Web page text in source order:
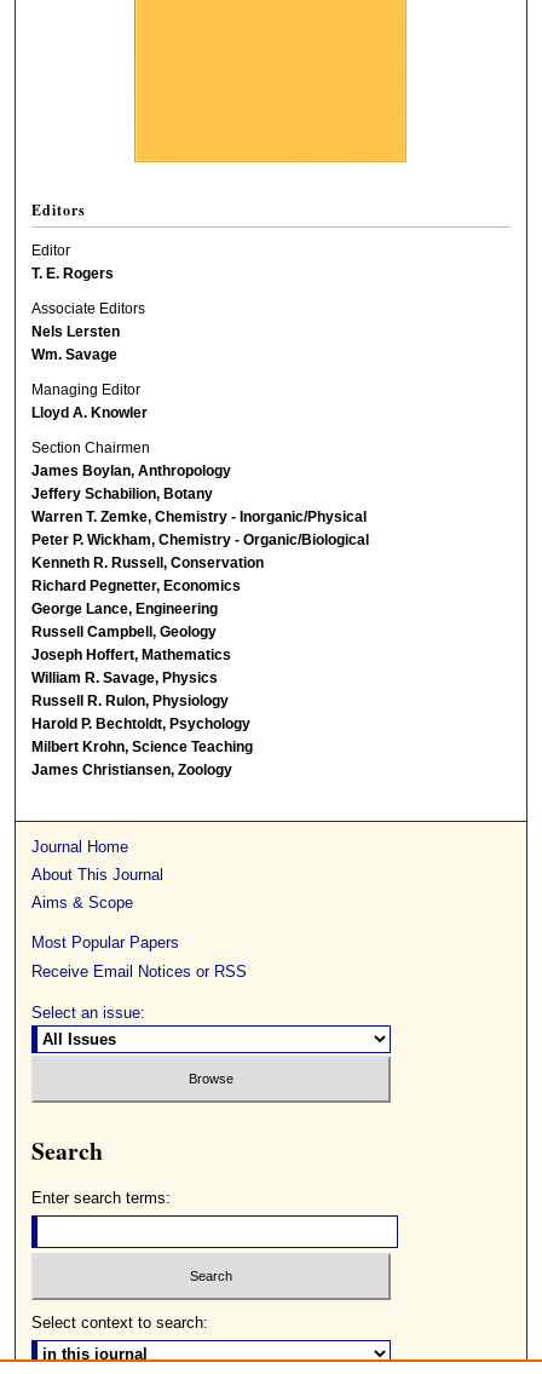
Editors
Editor
T. E. Rogers
Associate Editors
Nels Lersten
Wm. Savage
Managing Editor
Lloyd A. Knowler
Section Chairmen
James Boylan, Anthropology
Jeffery Schabilion, Botany
Warren T. Zemke, Chemistry - Inorganic/Physical
Peter P. Wickham, Chemistry - Organic/Biological
Kenneth R. Russell, Conservation
Richard Pegnetter, Economics
George Lance, Engineering
Russell Campbell, Geology
Joseph Hoffert, Mathematics
William R. Savage, Physics
Russell R. Rulon, Physiology
Harold P. Bechtoldt, Psychology
Milbert Krohn, Science Teaching
James Christiansen, Zoology
Journal Home
About This Journal
Aims & Scope
Most Popular Papers
Receive Email Notices or RSS
Select an issue:
Search
Enter search terms:
Select context to search: